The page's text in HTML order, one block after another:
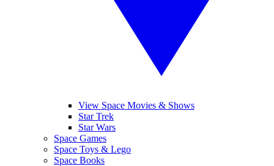
View Space Movies & Shows
Star Trek
Star Wars
Space Games
Space Toys & Lego
Space Books